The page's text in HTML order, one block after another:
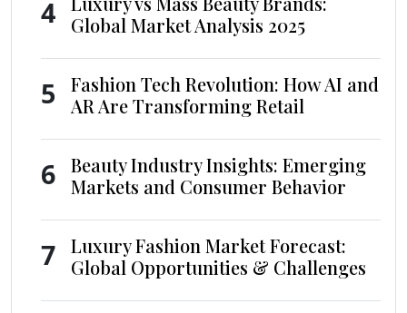
4
Global Market Analysis 2025
5
Fashion Tech Revolution: How AI and
AR Are Transforming Retail
6
Beauty Industry Insights: Emerging
Markets and Consumer Behavior
7
Luxury Fashion Market Forecast:
Global Opportunities & Challenges